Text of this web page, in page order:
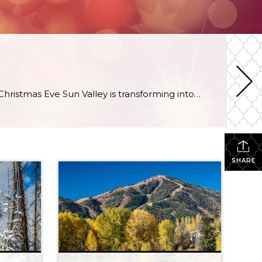
It’s beginning to look a lot like Christmas in Sun Valley Fireworks and torchlit parade will ignite the sky on Christmas Eve Sun Valley is transforming into a Winter Wonderland before our very eyes. Magical lights twinkle throughout the village. The sound of jingle bells and the smell of gingerbread float through the air. Sun […]
SHARE